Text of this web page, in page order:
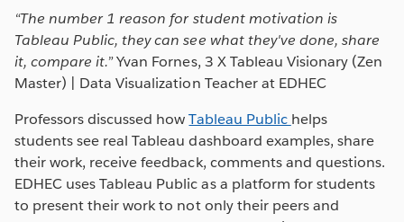
“The number 1 reason for student motivation is
Tableau Public, they can see what they've done, share
it, compare it.”Yvan Fornes, 3 X Tableau Visionary (Zen
Master) | Data Visualization Teacher at EDHEC
Professors discussed howTableau Public helps
students see real Tableau dashboard examples, share
their work, receive feedback, comments and questions.
EDHEC uses Tableau Public as a platform for students
to present their work to not only their peers and